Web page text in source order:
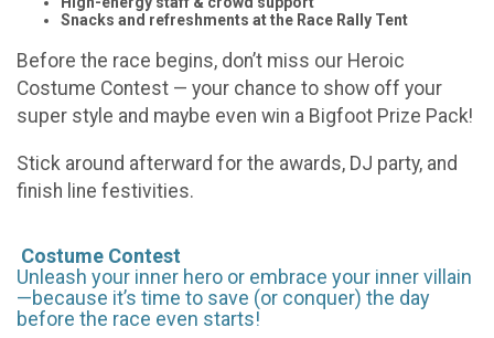
Snacks and refreshments at the Race Rally Tent
Before the race begins, don’t miss our Heroic
Costume Contest — your chance to show off your
super style and maybe even win a Bigfoot Prize Pack!
Stick around afterward for the awards, DJ party, and
finish line festivities.
Costume Contest
Unleash your inner hero or embrace your inner villain
—because it’s time to save (or conquer) the day
before the race even starts!